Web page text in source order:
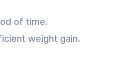
of time.
weight gain.